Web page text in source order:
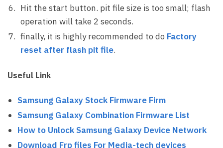
Hit the start button. pit file size is too small; flash
operation will take 2 seconds.
finally, it is highly recommended to do Factory
reset after flash pit file.
Useful Link
Samsung Galaxy Stock Firmware Firm
Samsung Galaxy Combination Firmware List
How to Unlock Samsung Galaxy Device Network
Download Frp files For Media-tech devices